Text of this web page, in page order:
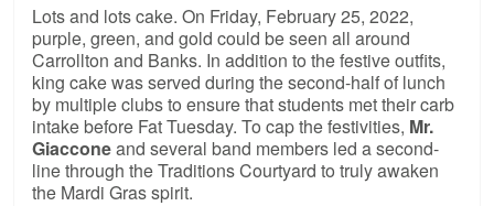
Lots and lots cake. On Friday, February 25, 2022,
purple, green, and gold could be seen all around
Carrollton and Banks. In addition to the festive outfits,
king cake was served during the second-half of lunch
by multiple clubs to ensure that students met their carb
intake before Fat Tuesday. To cap the festivities, Mr.
Giacconeand several band members led a second-
line through the Traditions Courtyard to truly awaken
the Mardi Gras spirit.